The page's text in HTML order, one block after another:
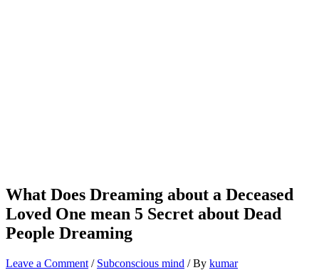
What Does Dreaming about a Deceased
Loved One mean 5 Secret about Dead
People Dreaming
Leave a Comment / Subconscious mind / By kumar